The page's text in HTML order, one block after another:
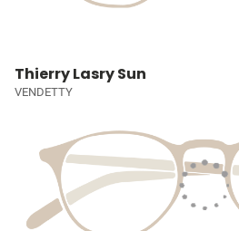
Thierry Lasry Sun
VENDETTY